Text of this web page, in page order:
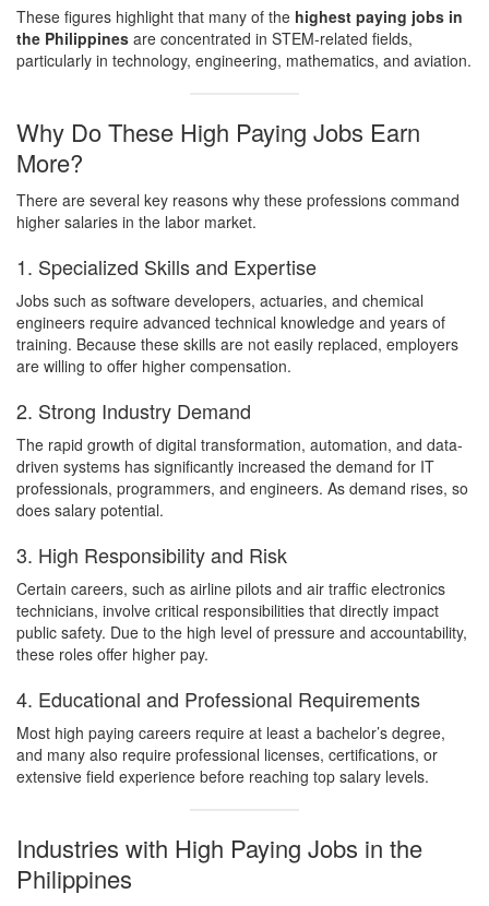
These figures highlight that many of the highest paying jobs in
the Philippines are concentrated in STEM-related fields,
particularly in technology, engineering, mathematics, and aviation.
Why Do These High Paying Jobs Earn
More?
There are several key reasons why these professions command
higher salaries in the labor market.
1. Specialized Skills and Expertise
Jobs such as software developers, actuaries, and chemical
engineers require advanced technical knowledge and years of
training. Because these skills are not easily replaced, employers
are willing to offer higher compensation.
2. Strong Industry Demand
The rapid growth of digital transformation, automation, and data-
driven systems has significantly increased the demand for IT
professionals, programmers, and engineers. As demand rises, so
does salary potential.
3. High Responsibility and Risk
Certain careers, such as airline pilots and air traffic electronics
technicians, involve critical responsibilities that directly impact
public safety. Due to the high level of pressure and accountability,
these roles offer higher pay.
4. Educational and Professional Requirements
Most high paying careers require at least a bachelor’s degree,
and many also require professional licenses, certifications, or
extensive field experience before reaching top salary levels.
Industries with High Paying Jobs in the
Philippines